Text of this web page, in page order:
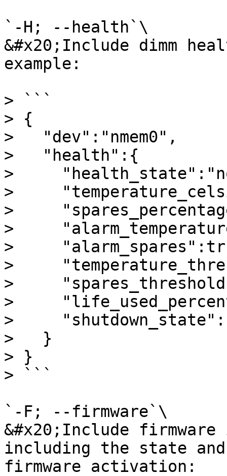
`-H; --health`\
&#x20;Include dimm
example:
> ```
> {
>   "dev":"nmem0",
>   "health":{
>
>
>
>
>
>
>
>
>
>   }
> }
> ```
`-F; --firmware`\
&#x20;Include
including the state
firmware activation: